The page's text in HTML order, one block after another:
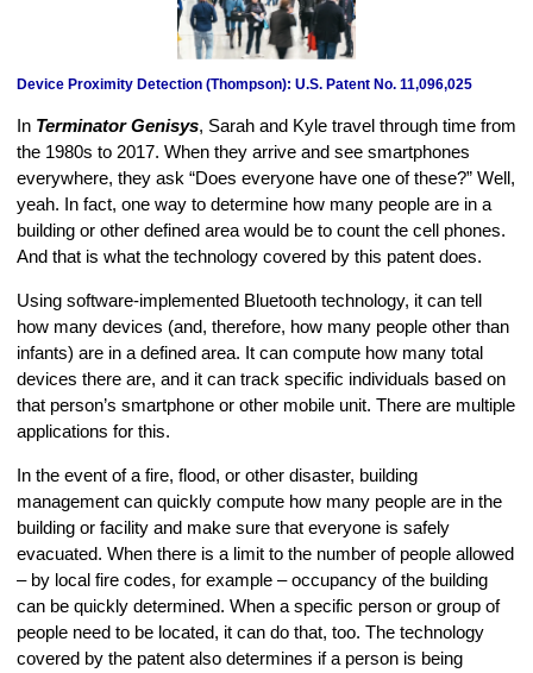
Device Proximity Detection (Thompson): U.S. Patent No. 11,096,025
In Terminator Genisys, Sarah and Kyle travel through time from
the 1980s to 2017. When they arrive and see smartphones
everywhere, they ask “Does everyone have one of these?” Well,
yeah. In fact, one way to determine how many people are in a
building or other defined area would be to count the cell phones.
And that is what the technology covered by this patent does.
Using software-implemented Bluetooth technology, it can tell
how many devices (and, therefore, how many people other than
infants) are in a defined area. It can compute how many total
devices there are, and it can track specific individuals based on
that person’s smartphone or other mobile unit. There are multiple
applications for this.
In the event of a fire, flood, or other disaster, building
management can quickly compute how many people are in the
building or facility and make sure that everyone is safely
evacuated. When there is a limit to the number of people allowed
– by local fire codes, for example – occupancy of the building
can be quickly determined. When a specific person or group of
people need to be located, it can do that, too. The technology
covered by the patent also determines if a person is being